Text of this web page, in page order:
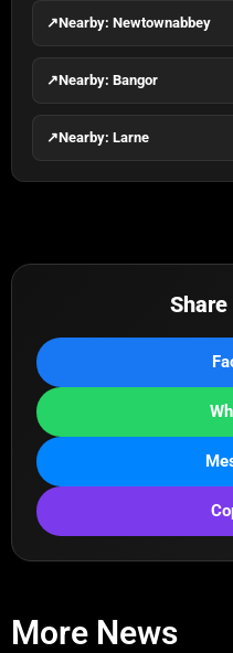
↗Nearby: Newtownabbey
↗Nearby: Bangor
↗Nearby: Larne
More News